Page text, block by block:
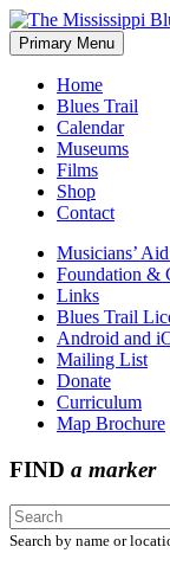
Skip
to
content
The Mississippi Blues
Primary Menu
Home
Blues Trail
Calendar
Museums
Films
Shop
Contact
Musicians’
Foundation &
Links
Blues Trail
Android and
Mailing List
Donate
Curriculum
Map Brochure
FIND a marker
Search by name or